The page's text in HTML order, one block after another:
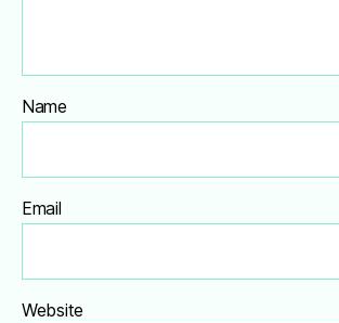
Name
Email
Website